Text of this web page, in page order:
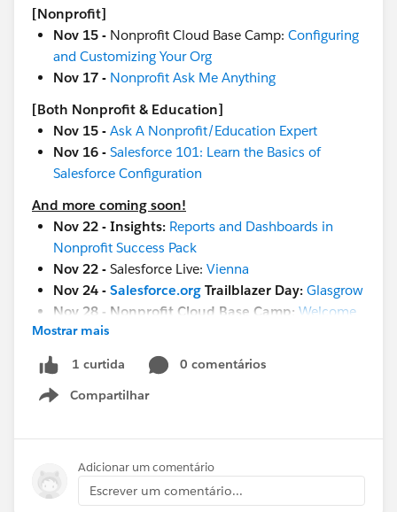
[Nonprofit]
Nov 15 - Nonprofit Cloud Base Camp: Configuring
and Customizing Your Org
Nov 17 - Nonprofit Ask Me Anything
[Both Nonprofit & Education]
Nov 15 - Ask A Nonprofit/Education Expert
Nov 16 - Salesforce 101: Learn the Basics of
Salesforce Configuration
And more coming soon!
Nov 22 - Insights: Reports and Dashboards in
Nonprofit Success Pack
Nov 22 - Salesforce Live: Vienna
Nov 24 - Salesforce.org Trailblazer Day: Glasgrow
Nov 28 - Nonprofit Cloud Base Camp: Welcome
Session
Setting Goals & Strategies to Deliver
Business Value in Education
Nov 29 - Nonprofit Cloud Base Camp:
Nov 29 -Maturity Assessment Team Members
Workshop
Nov 29 -Ask A Nonprofit/Education Expert
Nov 30 -Salesforce 101 Design Reports and
Mostrar mais
1 curtida
0 comentários
Compartilhar
Show menu
Adicionar um comentário
Escrever um comentário...